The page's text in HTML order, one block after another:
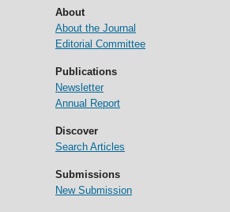
About
About the Journal
Editorial Committee
Publications
Newsletter
Annual Report
Discover
Search Articles
Submissions
New Submission